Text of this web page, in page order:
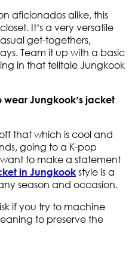
aficionados alike, this
It’s a very versatile
get-togethers,
Team it up with a basic
in that telltale Jungkook
wear Jungkook’s jacket
that which is cool and
going to a K-pop
to make a statement
in Jungkook style is a
season and occasion.
if you try to machine
to preserve the